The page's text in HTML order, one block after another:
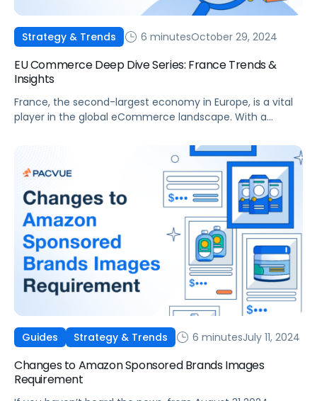
Strategy & Trends 6 minutesOctober 29, 2024
EU Commerce Deep Dive Series: France Trends &
Insights
France, the second-largest economy in Europe, is a vital
player in the global eCommerce landscape. With a
rapidly evolving digital ecosystem, France offers
significant opportunities for brands and agencies aiming
to expand their online presence. The French eCommerce
market has witnessed steady growth, making it a key […]
Guides Strategy & Trends 6 minutesJuly 11, 2024
Changes to Amazon Sponsored Brands Images
Requirement